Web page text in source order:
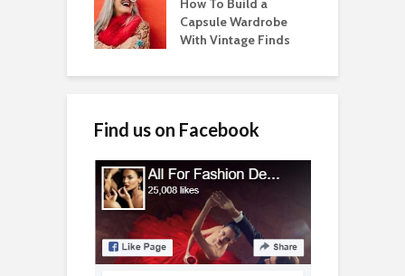
How To Build a
Capsule Wardrobe
With Vintage Finds
Find us on Facebook